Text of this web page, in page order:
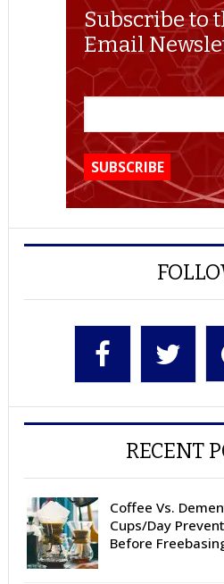
Subscribe to
Email
RECENT
Coffee Vs.
Cups/Day
Before